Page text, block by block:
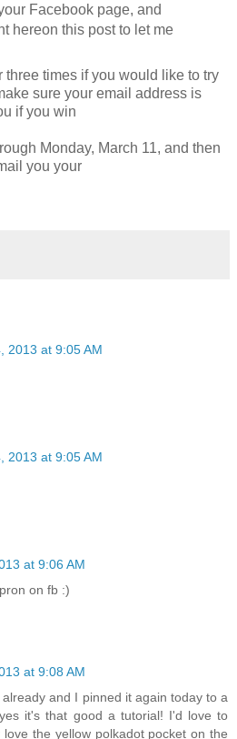
Facebook page, and
hereon this post to let me
three times if you would like to try
sure your email address is
if you win
Monday, March 11, and then
you your
2013 at 9:05 AM
2013 at 9:05 AM
at 9:06 AM
on fb :)
at 9:08 AM
and I pinned it again today to a
it's that good a tutorial! I'd love to
the yellow polkadot pocket on the